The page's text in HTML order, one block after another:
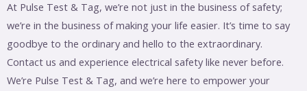
At Pulse Test & Tag, we’re not just in the business of safety;
we’re in the business of making your life easier. It’s time to say
goodbye to the ordinary and hello to the extraordinary.
Contact us and experience electrical safety like never before.
We’re Pulse Test & Tag, and we’re here to empower your